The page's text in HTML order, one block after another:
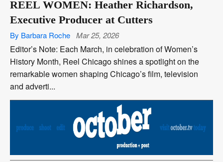
REEL WOMEN: Heather Richardson,
Executive Producer at Cutters
By Barbara Roche Mar 25, 2026
Editor’s Note: Each March, in celebration of Women’s
History Month, Reel Chicago shines a spotlight on the
remarkable women shaping Chicago’s film, television
and adverti...